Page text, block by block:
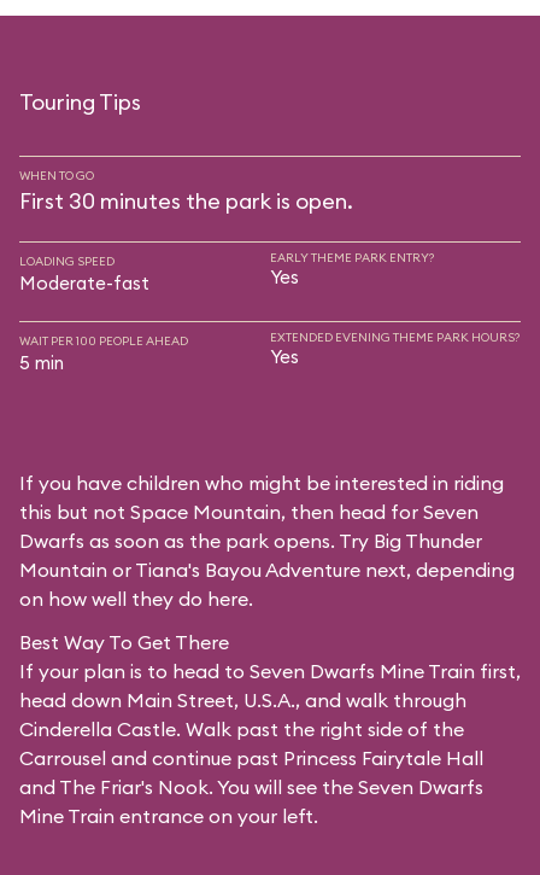
Touring Tips
WHEN TO GO
First 30 minutes the park is open.
LOADING SPEED
Moderate-fast
EARLY THEME PARK ENTRY?
Yes
WAIT PER 100 PEOPLE AHEAD
5 min
EXTENDED EVENING THEME PARK HOURS?
Yes
If you have children who might be interested in riding
this but not Space Mountain, then head for Seven
Dwarfs as soon as the park opens. Try Big Thunder
Mountain or Tiana's Bayou Adventure next, depending
on how well they do here.
Best Way To Get There
If your plan is to head to Seven Dwarfs Mine Train first,
head down Main Street, U.S.A., and walk through
Cinderella Castle. Walk past the right side of the
Carrousel and continue past Princess Fairytale Hall
and The Friar's Nook. You will see the Seven Dwarfs
Mine Train entrance on your left.